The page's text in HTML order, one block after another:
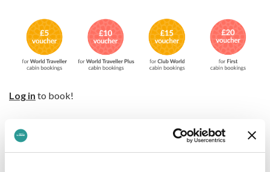
Log in to book!
Kuala Lumpur is where old meets new in the best way